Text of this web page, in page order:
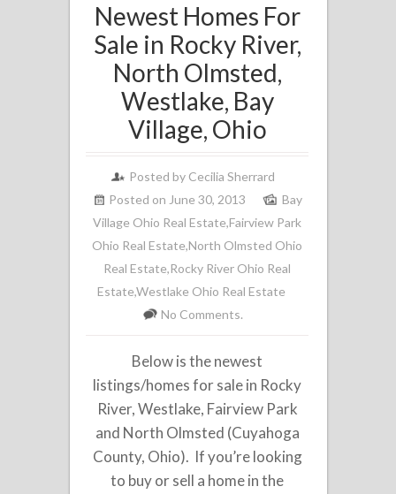
Newest Homes For
Sale in Rocky River,
North Olmsted,
Westlake, Bay
Village, Ohio
Posted by Cecilia Sherrard
Posted on June 30, 2013
Bay
Village Ohio Real Estate,Fairview Park
Ohio Real Estate,North Olmsted Ohio
Real Estate,Rocky River Ohio Real
Estate,Westlake Ohio Real Estate
No Comments.
Below is the newest
listings/homes for sale in Rocky
River, Westlake, Fairview Park
and North Olmsted (Cuyahoga
County, Ohio). If you’re looking
to buy or sell a home in the